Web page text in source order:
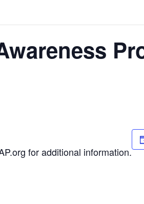
for additional information.